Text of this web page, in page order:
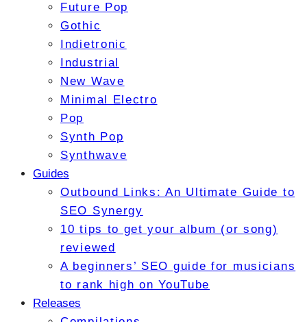
Future Pop
Gothic
Indietronic
Industrial
New Wave
Minimal Electro
Pop
Synth Pop
Synthwave
Guides
Outbound Links: An Ultimate Guide to
SEO Synergy
10 tips to get your album (or song)
reviewed
A beginners’ SEO guide for musicians
to rank high on YouTube
Releases